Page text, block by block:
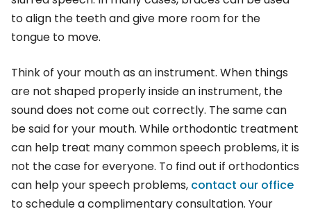
to align the teeth and give more room for the
tongue to move.
Think of your mouth as an instrument. When things
are not shaped properly inside an instrument, the
sound does not come out correctly. The same can
be said for your mouth. While orthodontic treatment
can help treat many common speech problems, it is
not the case for everyone. To find out if orthodontics
can help your speech problems, contact our office
to schedule a complimentary consultation. Your